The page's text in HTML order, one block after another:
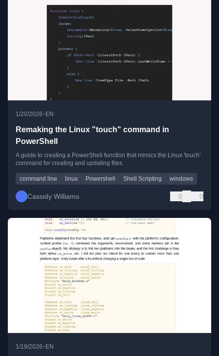
1/20/2026• EN
Remaking the Linux "touch" command in
PowerShell
A guide to creating a PowerShell function that mimics the Linux 'touch'
command for creating and updating files.
command line linux Powershell Shell Scripting windows
Cassidy Williams 0 0
1/19/2026•EN